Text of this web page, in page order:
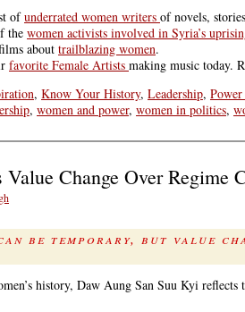
ofunderrated women writers of novels,
the women activists involved in Syria’s
about trailblazing women.
favorite Female Artists making music today.
, Know Your History, Leadership,
, women and power, women in politics,
Change Over Regime
can be temporary, but value
history, Daw Aung San Suu Kyi reflects